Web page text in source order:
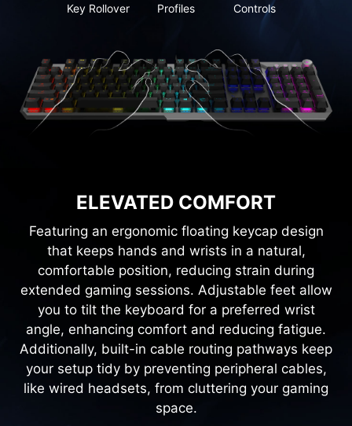
Key Rollover
Profiles
Controls
ELEVATED COMFORT
Featuring an ergonomic floating keycap design
that keeps hands and wrists in a natural,
comfortable position, reducing strain during
extended gaming sessions. Adjustable feet allow
you to tilt the keyboard for a preferred wrist
angle, enhancing comfort and reducing fatigue.
Additionally, built-in cable routing pathways keep
your setup tidy by preventing peripheral cables,
like wired headsets, from cluttering your gaming
space.